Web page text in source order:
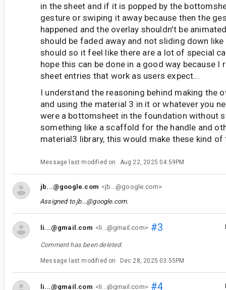
in the sheet and if it is popped by the
gesture or swiping it away because then the
happened and the overlay shouldn't be
should be faded away and not sliding down
should so it feel like there are a lot of special
hope this can be done in a good way because I
sheet entries that work as users expect...
I understand the reasoning behind making the
and using the material 3 in it or whatever you
were a bottomsheet in the foundation without
something like a scaffold for the handle and
material3 library, this would make these kind of
Message last modified on Aug 22, 2025 04:59PM
jb...@google.com <jb...@google.com>
Assigned to jb...@google.com.
li...@gmail.com <li...@gmail.com>#3
Comment has been deleted.
Message last modified on Dec 28, 2025 03:55PM
li...@gmail.com <li...@gmail.com>#4